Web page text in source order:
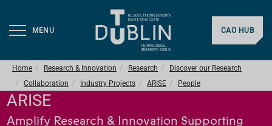
MENU CAO HUB
Home Research & Innovation Research
Discover our Research
Collaboration
Industry Projects ARISE People
ARISE
Amplify Research & Innovation Supporting